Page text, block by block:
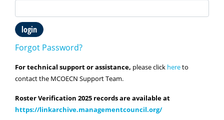
login
Forgot Password?
For technical support or assistance, please click hereto
contact the MCOECN Support Team.
Roster Verification 2025 records are available at
https://linkarchive.managementcouncil.org/